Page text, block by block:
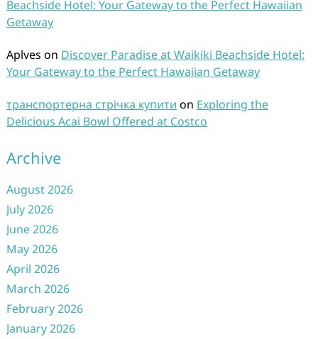
Beachside Hotel: Your Gateway to the Perfect Hawaiian
Getaway
Aplves on Discover Paradise at Waikiki Beachside Hotel:
Your Gateway to the Perfect Hawaiian Getaway
транспортерна стрічка купити on Exploring the
Delicious Acai Bowl Offered at Costco
Archive
August 2026
July 2026
June 2026
May 2026
April 2026
March 2026
February 2026
January 2026